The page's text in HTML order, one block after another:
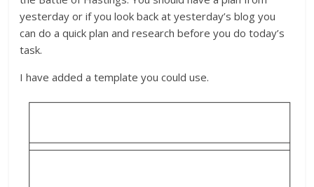
yesterday or if you look back at yesterday’s blog you
can do a quick plan and research before you do today’s
task.
I have added a template you could use.